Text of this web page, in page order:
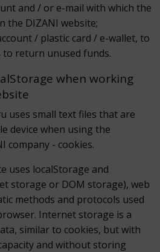
and / or e-mail with which the
the DIZANI website;
/ plastic card / e-wallet, to
to return unused funds.
when working
uses small text files that are
device when using the
company - cookies.
uses localStorage and
storage or DOM storage), web
methods and protocols used
Internet storage is a
similar to cookies, but with
and without storing